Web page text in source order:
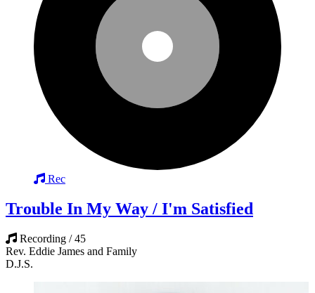
Rec
Trouble In My Way / I'm Satisfied
Recording / 45
Rev. Eddie James and Family
D.J.S.